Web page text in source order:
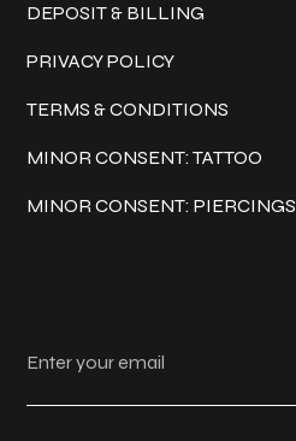
DEPOSIT & BILLING
PRIVACY POLICY
TERMS & CONDITIONS
MINOR CONSENT: TATTOO
MINOR CONSENT: PIERCINGS